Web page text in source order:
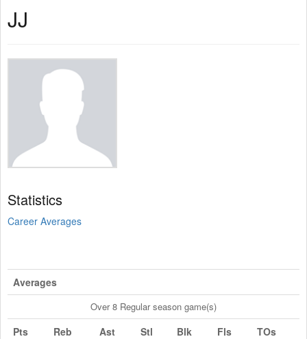
JJ
Statistics
Career Averages
Averages
Over 8 Regular season game(s)
Pts Reb Ast Stl Blk Fls TOs